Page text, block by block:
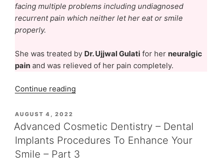
facing multiple problems including undiagnosed
recurrent pain which neither let her eat or smile
properly.
She was treated by Dr. Ujjwal Gulati for her neuralgic
pain and was relieved of her pain completely.
Continue reading
Dental
Treatment
Experience
–
POSTED
ON
AUGUST 4, 2022
Advanced Cosmetic Dentistry – Dental
Implants Procedures To Enhance Your
Smile – Part 3